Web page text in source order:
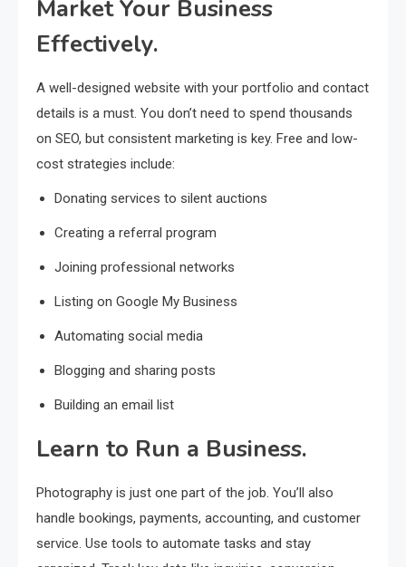
Market Your Business
Effectively.
A well-designed website with your portfolio and contact
details is a must. You don’t need to spend thousands
on SEO, but consistent marketing is key. Free and low-
cost strategies include:
Donating services to silent auctions
Creating a referral program
Joining professional networks
Listing on Google My Business
Automating social media
Blogging and sharing posts
Building an email list
Learn to Run a Business.
Photography is just one part of the job. You’ll also
handle bookings, payments, accounting, and customer
service. Use tools to automate tasks and stay